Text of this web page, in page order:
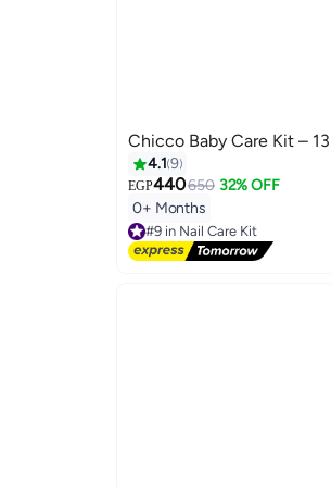
Chicco Baby Care Kit –
4.1 9
EGP440650 32% OFF
0+ Months
#9 in Nail Care Kit
Free Delivery
Selling out fast